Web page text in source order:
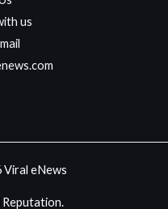
us
eNews
Reputation.